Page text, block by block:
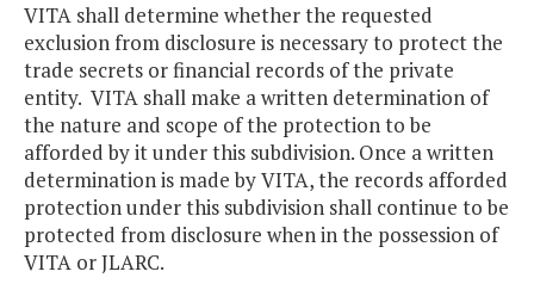
VITA shall determine whether the requested
exclusion from disclosure is necessary to protect the
trade secrets or financial records of the private
entity. VITA shall make a written determination of
the nature and scope of the protection to be
afforded by it under this subdivision. Once a written
determination is made by VITA, the records afforded
protection under this subdivision shall continue to be
protected from disclosure when in the possession of
VITA or JLARC.